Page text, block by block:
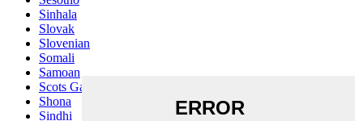
Sinhala
Slovak
Slovenian
Somali
Samoan
Scots Gaelic
Shona
Sindhi